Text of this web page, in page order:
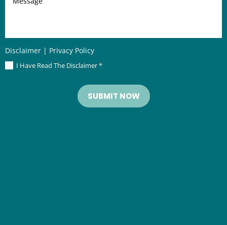
Disclaimer | Privacy Policy
I Have Read The Disclaimer*